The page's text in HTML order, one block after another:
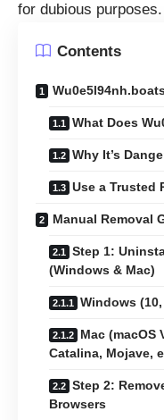
for dubious purposes.
Contents
What Does
Why It’s
Use a Trusted
Manual Removal
Step 1:
(Windows & Mac)
Windows (10,
Mac (macOS
Catalina, Mojave,
Step 2:
Browsers